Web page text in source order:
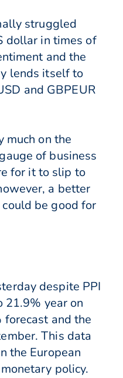
struggled
dollar in times of
and the
lends itself to
and GBPEUR
much on the
of business
for it to slip to
a better
be good for
despite PPI
year on
and the
This data
the European
policy.